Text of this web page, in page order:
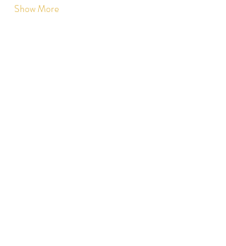
Show More